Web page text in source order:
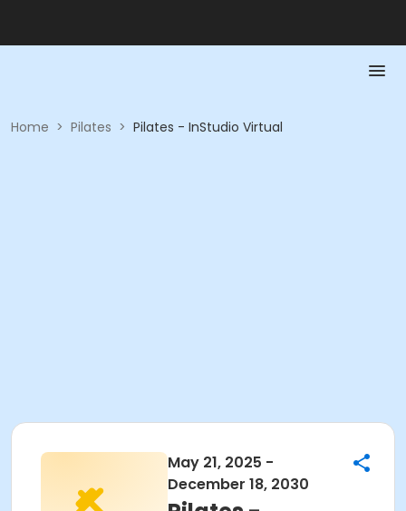
Home > Pilates > Pilates - InStudio Virtual
May 21, 2025 -
December 18, 2030